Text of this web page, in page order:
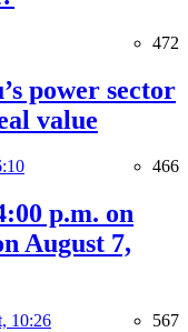
472
power sector
value
466
p.m. on
August 7,
10:26 567